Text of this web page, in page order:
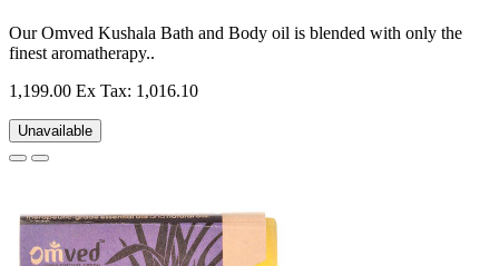
Our Omved Kushala Bath and Body oil is blended with only the
finest aromatherapy..
1,199.00 Ex Tax: 1,016.10
Unavailable